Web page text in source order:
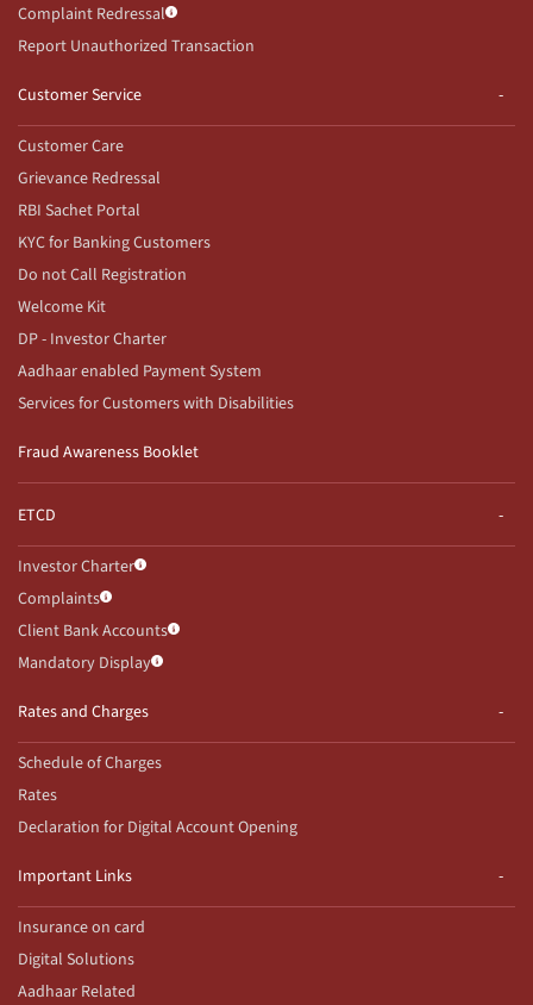
Complaint Redressal
Report Unauthorized Transaction
Customer Service
Customer Care
Grievance Redressal
RBI Sachet Portal
KYC for Banking Customers
Do not Call Registration
Welcome Kit
DP - Investor Charter
Aadhaar enabled Payment System
Services for Customers with Disabilities
Fraud Awareness Booklet
ETCD
Investor Charter
Complaints
Client Bank Accounts
Mandatory Display
Rates and Charges
Schedule of Charges
Rates
Declaration for Digital Account Opening
Important Links
Insurance on card
Digital Solutions
Aadhaar Related